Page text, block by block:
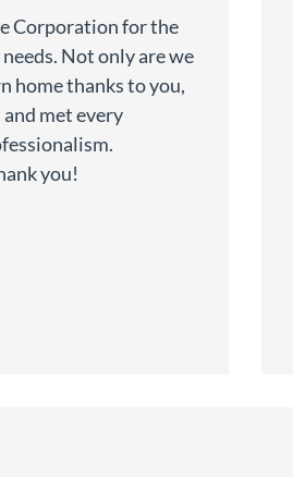
Corporation for the
Not only are we
home thanks to you,
met every
you!